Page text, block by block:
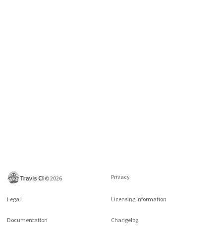
©2026 Privacy
Legal Licensing information
Documentation Changelog